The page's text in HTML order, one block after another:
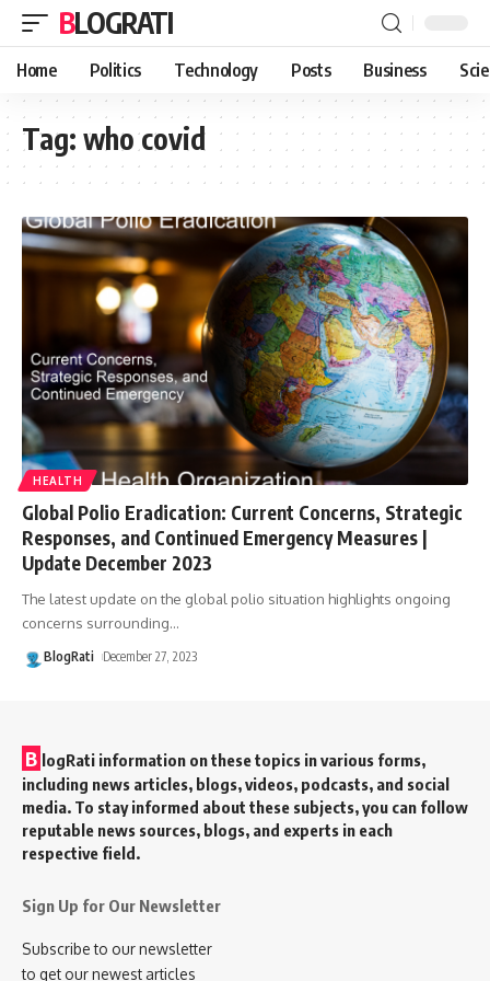
BLOGRATI
Home Politics Technology Posts Business
Tag: who covid
HEALTH
Global Polio Eradication: Current Concerns, Strategic
Responses, and Continued Emergency Measures |
Update December 2023
The latest update on the global polio situation highlights ongoing
concerns surrounding…
BlogRati December 27, 2023
B logRati information on these topics in various forms,
including news articles, blogs, videos, podcasts, and social
media. To stay informed about these subjects, you can follow
reputable news sources, blogs, and experts in each
respective field.
Sign Up for Our Newsletter
Subscribe to our newsletter
to get our newest articles